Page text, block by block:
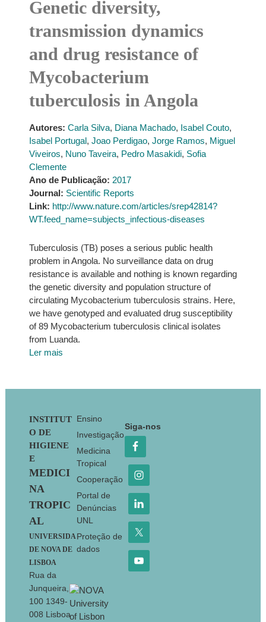
Genetic diversity,
transmission dynamics
and drug resistance of
Mycobacterium
tuberculosis in Angola
Autores: Carla Silva, Diana Machado, Isabel Couto,
Isabel Portugal, Joao Perdigao, Jorge Ramos, Miguel
Viveiros, Nuno Taveira, Pedro Masakidi, Sofia
Clemente
Ano de Publicação: 2017
Journal: Scientific Reports
Link: http://www.nature.com/articles/srep42814?
WT.feed_name=subjects_infectious-diseases
Tuberculosis (TB) poses a serious public health
problem in Angola. No surveillance data on drug
resistance is available and nothing is known regarding
the genetic diversity and population structure of
circulating Mycobacterium tuberculosis strains. Here,
we have genotyped and evaluated drug susceptibility
of 89 Mycobacterium tuberculosis clinical isolates
from Luanda.
Ler mais
Footer
INSTITUT
O DE
HIGIENE
E
MEDICI
NA
TROPIC
AL
UNIVERSIDA
DE NOVA DE
LISBOA
Rua da
Junqueira,
100 1349-
008 Lisboa
Ensino
Investigação
Medicina
Tropical
Cooperação
Portal de
Denúncias
UNL
Proteção de
dados
Siga-nos